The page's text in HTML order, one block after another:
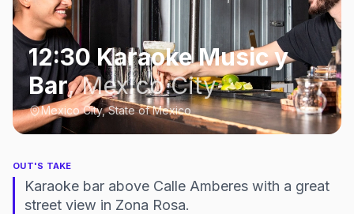
12:30 Karaoke Music y
Bar,Mexico City
Mexico City, State of Mexico
OUT'S TAKE
Karaoke bar above Calle Amberes with a great
street view in Zona Rosa.